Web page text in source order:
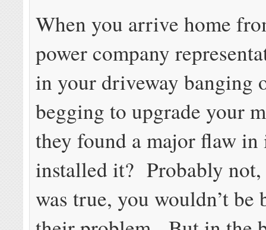
When you arrive home
power company
in your driveway banging
begging to upgrade your
they found a major flaw
installed it? Probably not,
was true, you wouldn’t